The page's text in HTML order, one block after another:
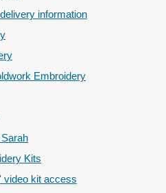
information
Embroidery
Kits
video kit access